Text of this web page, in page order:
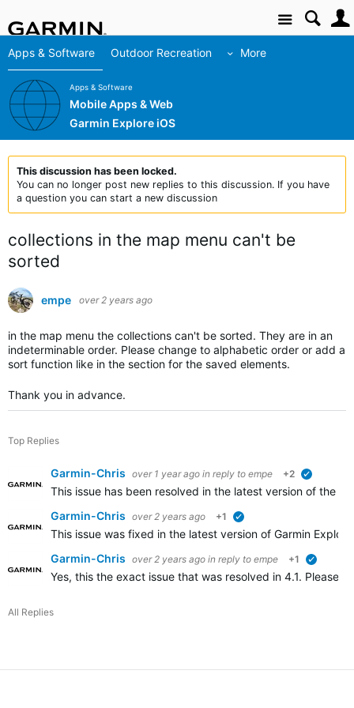
Site
Apps & Software Outdoor Recreation More
Apps & Software
Mobile Apps & Web
Garmin Explore iOS
This discussion has been locked.
You can no longer post new replies to this discussion. If you have
a question you can start a new discussion
collections in the map menu can't be
sorted
empe over 2 years ago
in the map menu the collections can't be sorted. They are in an
indeterminable order. Please change to alphabetic order or add a
sort function like in the section for the saved elements.
Thank you in advance.
Top Replies
Garmin-Chris over 1 year ago in reply to empe +2
This issue has been resolved in the latest version of the
Garmin-Chris over 2 years ago +1
This issue was fixed in the latest version of Garmin
Garmin-Chris over 2 years ago in reply to empe +1
Yes, this the exact issue that was resolved in 4.1. Please
All Replies